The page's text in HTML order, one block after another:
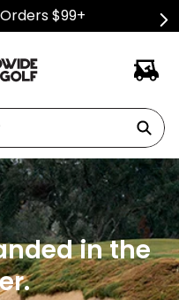
$99+
in the